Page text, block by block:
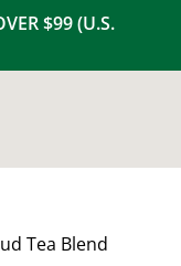
$99 (U.S.
Tea Blend